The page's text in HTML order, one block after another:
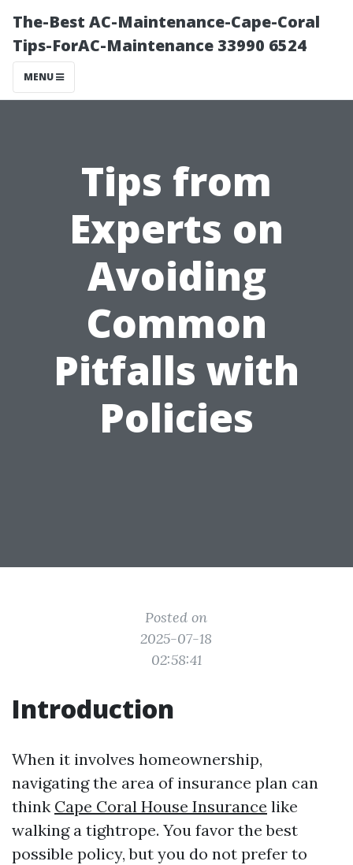
The-Best AC-Maintenance-Cape-Coral
Tips-ForAC-Maintenance 33990 6524
MENU
Tips from
Experts on
Avoiding
Common
Pitfalls with
Policies
Posted on
2025-07-18
02:58:41
Introduction
When it involves homeownership,
navigating the area of insurance plan can
think Cape Coral House Insurance like
walking a tightrope. You favor the best
possible policy, but you do not prefer to